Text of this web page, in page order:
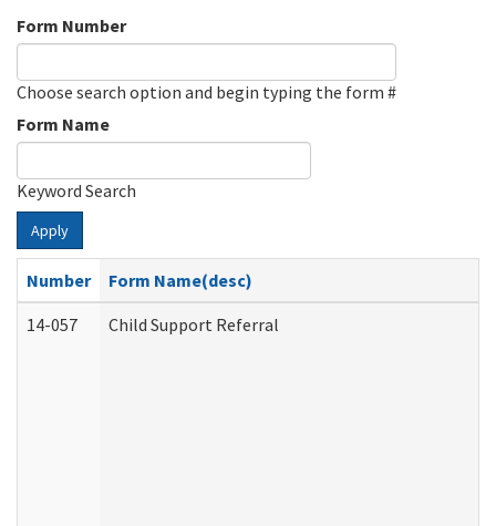
Form Number
Choose search option and begin typing the form #
Form Name
Keyword Search
Apply
Number
Form Name(desc)
14-057
Child Support Referral